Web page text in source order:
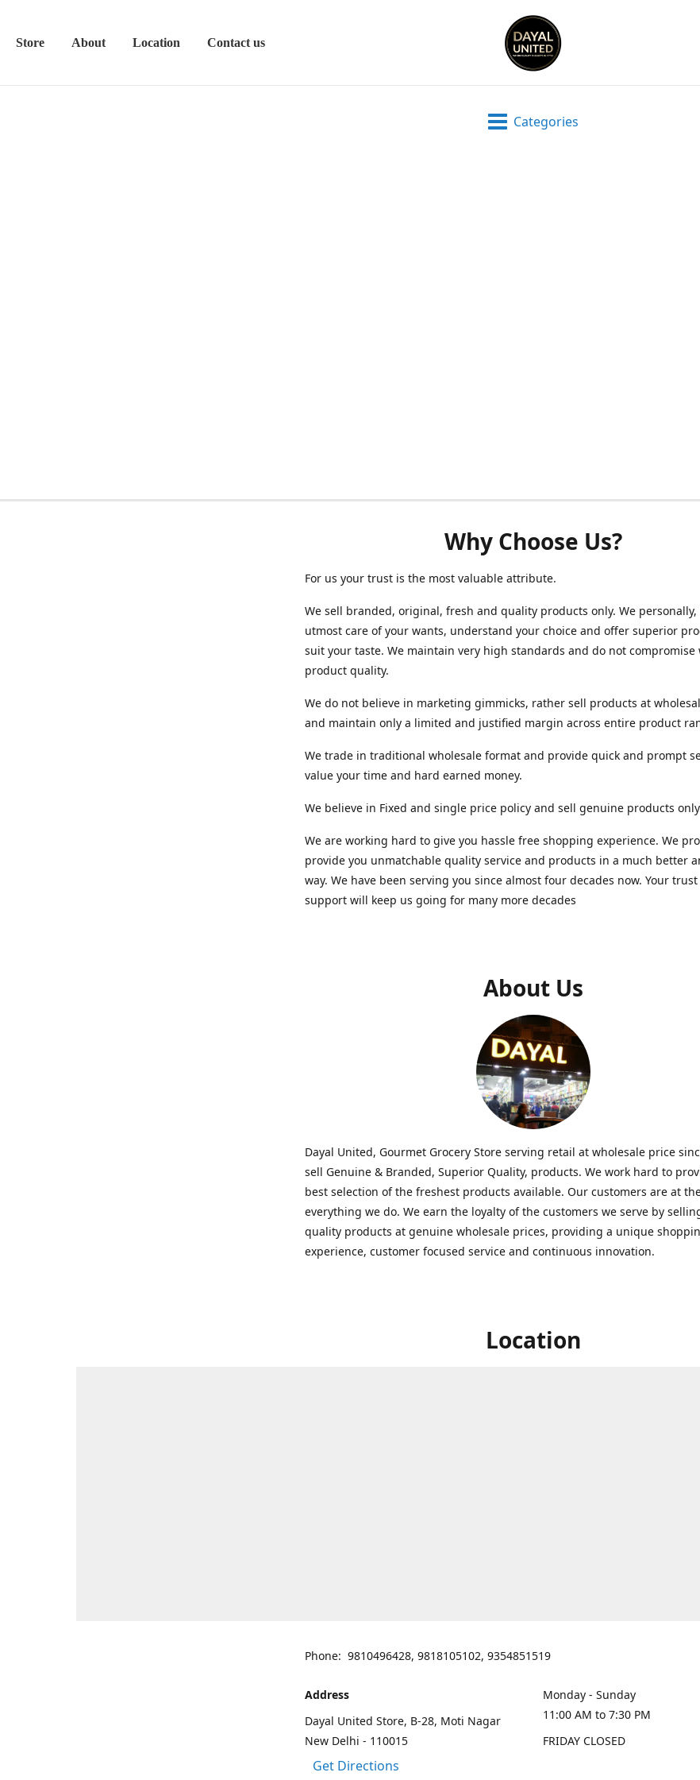
Store About Location Contact us
Categories
Why Choose Us?
For us your trust is the most valuable attribute.
We sell branded, original, fresh and quality products only. We personally,
utmost care of your wants, understand your choice and offer superior
suit your taste. We maintain very high standards and do not compromise
product quality.
We do not believe in marketing gimmicks, rather sell products at
and maintain only a limited and justified margin across entire product
We trade in traditional wholesale format and provide quick and prompt
value your time and hard earned money.
We believe in Fixed and single price policy and sell genuine products
We are working hard to give you hassle free shopping experience. We
provide you unmatchable quality service and products in a much better
way. We have been serving you since almost four decades now. Your
support will keep us going for many more decades
About Us
Dayal United, Gourmet Grocery Store serving retail at wholesale price
sell Genuine & Branded, Superior Quality, products. We work hard to
best selection of the freshest products available. Our customers are at
everything we do. We earn the loyalty of the customers we serve by
quality products at genuine wholesale prices, providing a unique
experience, customer focused service and continuous innovation.
Location
Phone: 9810496428, 9818105102, 9354851519
Address
Dayal United Store, B-28, Moti Nagar
New Delhi - 110015
Get Directions
Monday - Sunday
11:00 AM to 7:30 PM
FRIDAY CLOSED